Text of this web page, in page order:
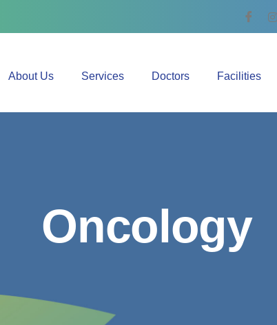
About Us Services Doctors Facilities
Oncology